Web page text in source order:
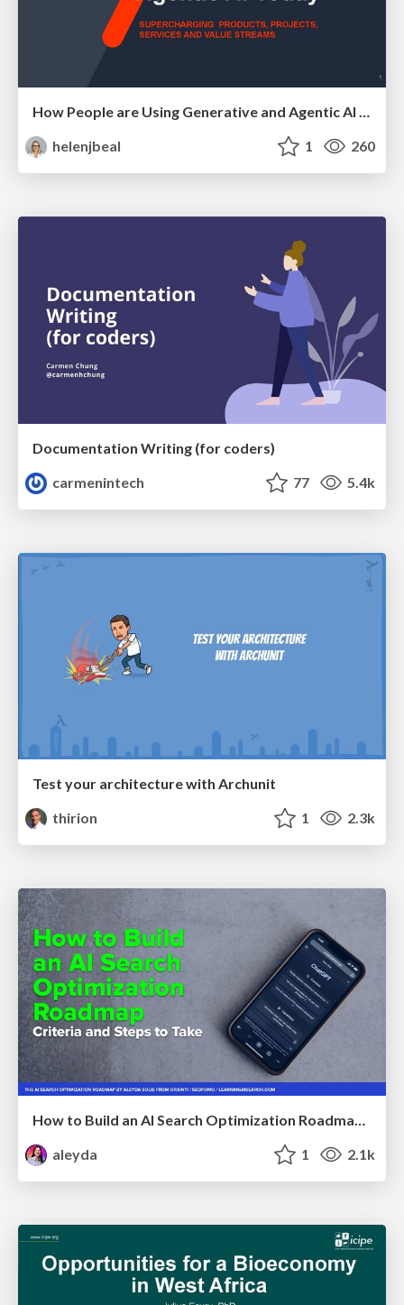
How People are Using Generative and Agentic AI to Supercharge Their Products, Projects, Services and Value Streams Today
helenjbeal
1 260
Documentation Writing (for coders)
carmenintech
77 5.4k
Test your architecture with Archunit
thirion
1 2.3k
aleyda
1 2.1k